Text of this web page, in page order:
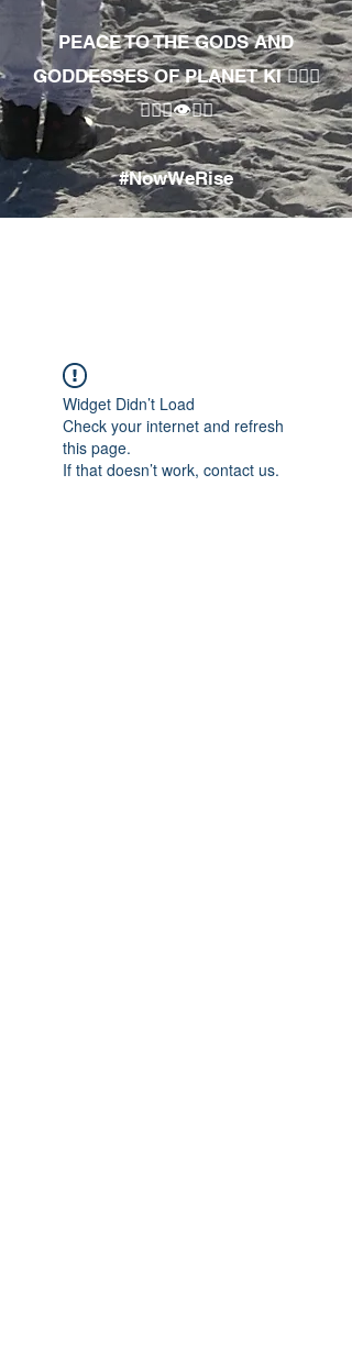
PEACE TO THE GODS AND
GODDESSES OF PLANET KI 🧘🏾‍♀️
🧘🏾‍♂️👁✊🏾
#NowWeRise
Widget Didn’t Load
Check your internet and refresh
this page.
If that doesn’t work, contact us.